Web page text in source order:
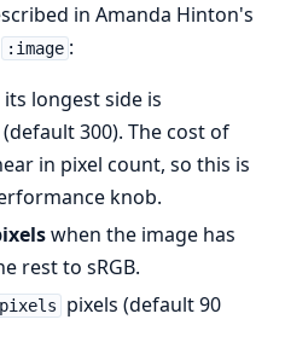
in Amanda Hinton's
:image :
longest side is
300). The cost of
in pixel count, so this is
knob.
when the image has
rest to sRGB.
pixels (default 90